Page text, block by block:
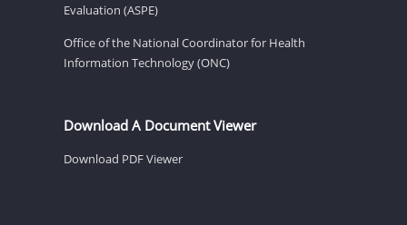
Evaluation (ASPE)
Office of the National Coordinator for Health
Information Technology (ONC)
Download A Document Viewer
Download PDF Viewer